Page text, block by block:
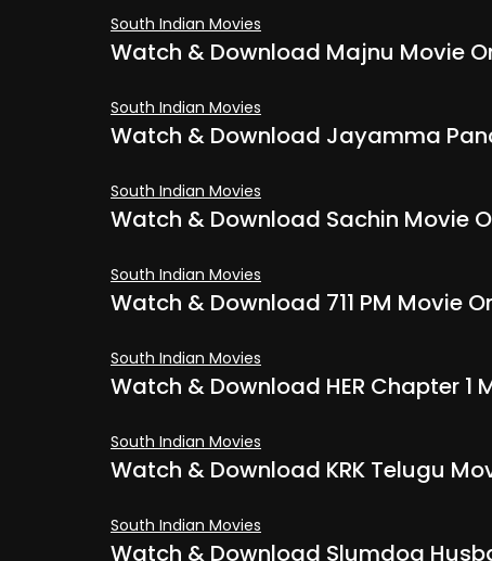
South Indian Movies
Watch & Download Majnu Movie
South Indian Movies
Watch & Download Jayamma
South Indian Movies
Watch & Download Sachin Movie
South Indian Movies
Watch & Download 711 PM Movie
South Indian Movies
Watch & Download HER Chapter 1
South Indian Movies
Watch & Download KRK Telugu
South Indian Movies
Watch & Download Slumdog